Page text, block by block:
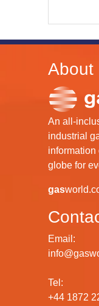
About
An all-
industrial
information
globe for
gas
Email:
Tel:
+44 1872